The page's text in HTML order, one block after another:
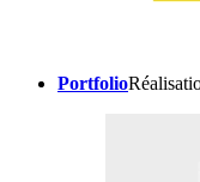
Portfolio